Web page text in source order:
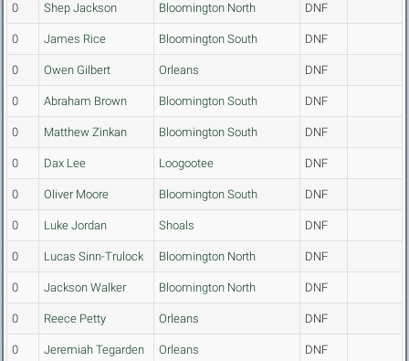
0 Shep Jackson Bloomington North DNF
0 James Rice Bloomington South DNF
0 Owen Gilbert Orleans DNF
0 Abraham Brown Bloomington South DNF
0 Matthew Zinkan Bloomington South DNF
0 Dax Lee Loogootee DNF
0 Oliver Moore Bloomington South DNF
0 Luke Jordan Shoals DNF
0 Lucas Sinn-Trulock Bloomington North DNF
0 Jackson Walker Bloomington North DNF
0 Reece Petty Orleans DNF
0 Jeremiah Tegarden Orleans DNF